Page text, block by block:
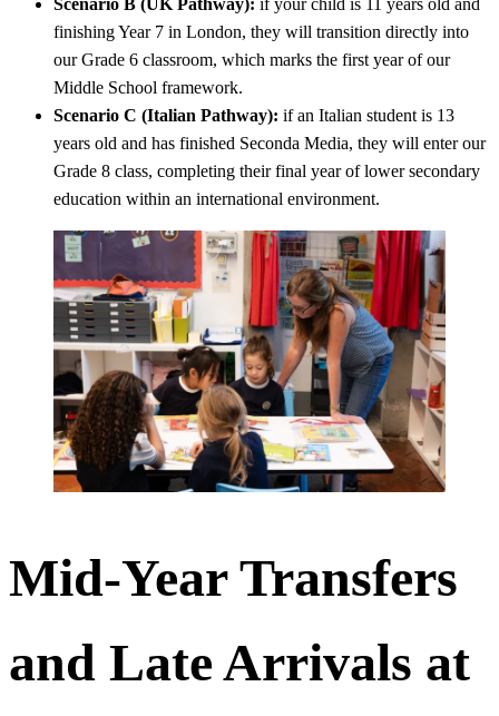
Scenario B (UK Pathway): if your child is 11 years old and
finishing Year 7 in London, they will transition directly into
our Grade 6 classroom, which marks the first year of our
Middle School framework.
Scenario C (Italian Pathway): if an Italian student is 13
years old and has finished Seconda Media, they will enter our
Grade 8 class, completing their final year of lower secondary
education within an international environment.
Mid-Year Transfers
and Late Arrivals at